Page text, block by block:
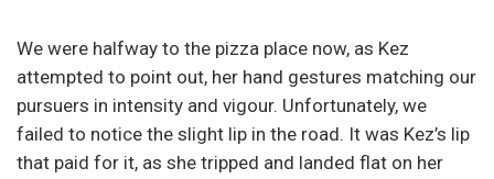
We were halfway to the pizza place now, as Kez
attempted to point out, her hand gestures matching our
pursuers in intensity and vigour. Unfortunately, we
failed to notice the slight lip in the road. It was Kez’s lip
that paid for it, as she tripped and landed flat on her